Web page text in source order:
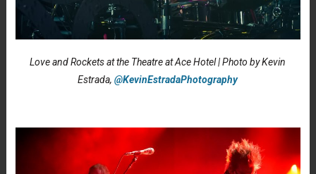
Love and Rockets at the Theatre at Ace Hotel | Photo by Kevin
Estrada,@KevinEstradaPhotography